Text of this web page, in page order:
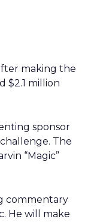
making the
$2.1 million
sponsor
The
“Magic”
commentary
He will make